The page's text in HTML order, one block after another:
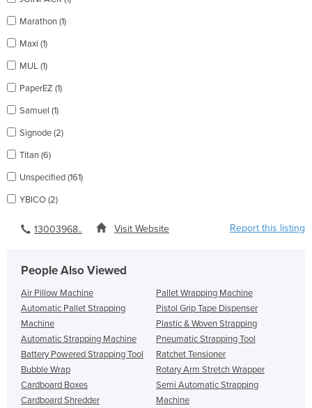
Marathon (1)
Maxi (1)
MUL (1)
PaperEZ (1)
Samuel (1)
Signode (2)
Titan (6)
Unspecified (161)
YBICO (2)
13003968.. Visit Website Report this listing
People Also Viewed
Air Pillow Machine
Automatic Pallet Strapping
Machine
Automatic Strapping Machine
Battery Powered Strapping Tool
Bubble Wrap
Cardboard Boxes
Cardboard Shredder
Pallet Wrapping Machine
Pistol Grip Tape Dispenser
Plastic & Woven Strapping
Pneumatic Strapping Tool
Ratchet Tensioner
Rotary Arm Stretch Wrapper
Semi Automatic Strapping
Machine